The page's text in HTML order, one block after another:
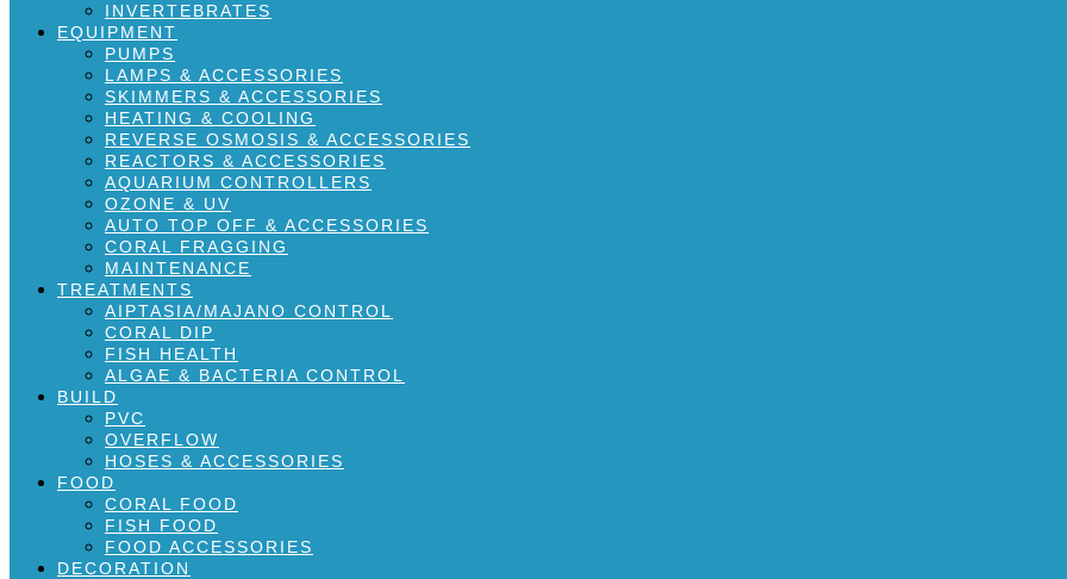
INVERTEBRATES
EQUIPMENT
PUMPS
LAMPS & ACCESSORIES
SKIMMERS & ACCESSORIES
HEATING & COOLING
REVERSE OSMOSIS & ACCESSORIES
REACTORS & ACCESSORIES
AQUARIUM CONTROLLERS
OZONE & UV
AUTO TOP OFF & ACCESSORIES
CORAL FRAGGING
MAINTENANCE
TREATMENTS
AIPTASIA/MAJANO CONTROL
CORAL DIP
FISH HEALTH
ALGAE & BACTERIA CONTROL
BUILD
PVC
OVERFLOW
HOSES & ACCESSORIES
FOOD
CORAL FOOD
FISH FOOD
FOOD ACCESSORIES
DECORATION